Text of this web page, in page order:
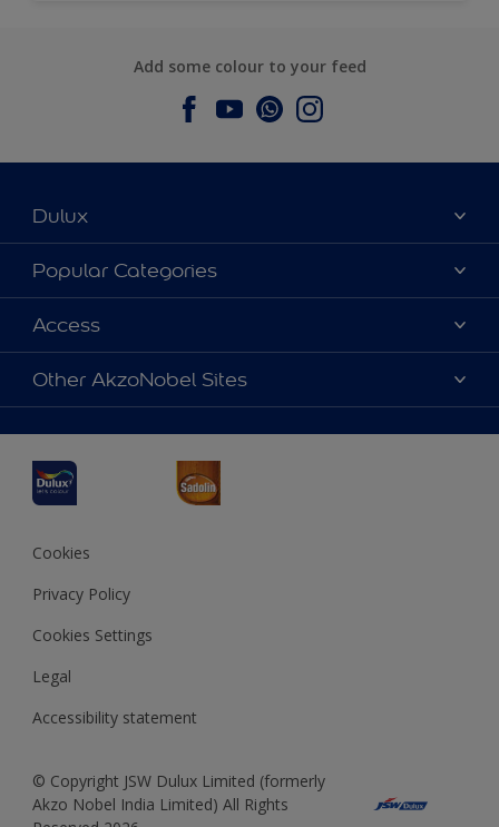
Add some colour to your feed
Dulux
About Dulux
Contact us
Find a Dulux store
Popular Categories
Dulux Colours
Products
Decoration Ideas
Access
Accessibility
Colour Accuracy
Other AkzoNobel Sites
JSW Dulux
Interpon
Cookies
Privacy Policy
Cookies Settings
Legal
Accessibility statement
© Copyright JSW Dulux Limited (formerly
Akzo Nobel India Limited) All Rights